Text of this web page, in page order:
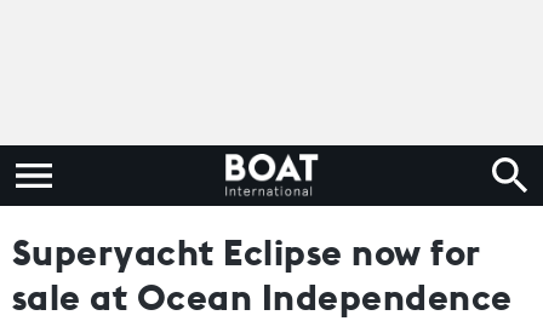
Superyacht Eclipse now for
sale at Ocean Independence